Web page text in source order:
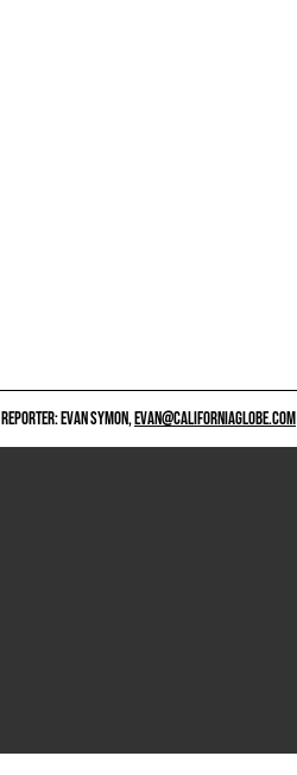
REPORTER: EVAN SYMON,EVAN@CALIFORNIAGLOBE.COM